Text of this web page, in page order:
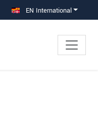
EN International